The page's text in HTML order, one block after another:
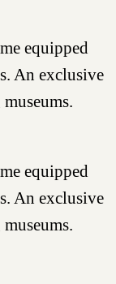
equipped
An exclusive
equipped
An exclusive